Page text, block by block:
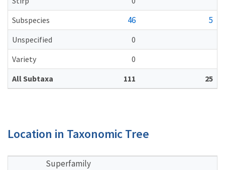
Subspecies
46 5
Unspecified
0
Variety
0
All Subtaxa
111 25
Location in Taxonomic Tree
Superfamily